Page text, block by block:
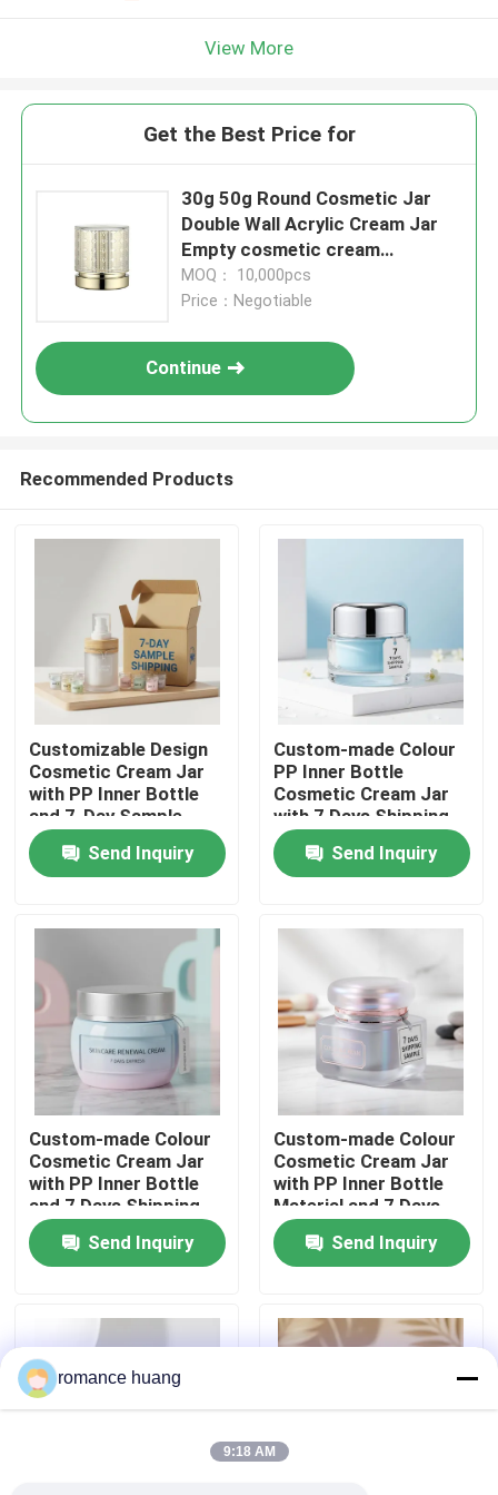
Home
About Us
Factory Tour
Quality Control
Contact Us
Request A Quote
Cosmetic Airless Bottle
Cosmetic Lotion Bottle
View More
Get the Best Price for
30g 50g Round Cosmetic Jar
Double Wall Acrylic Cream Jar
Empty cosmetic cream
container
MOQ： 10,000pcs
Price：Negotiable
Continue
Recommended Products
Customizable Design
Cosmetic Cream Jar
with PP Inner Bottle
and 7-Day Sample
Shipping
Send Inquiry
Custom-made Colour
PP Inner Bottle
Cosmetic Cream Jar
with 7 Days Shipping
Sample for Skin Care
Cream Packaging
Send Inquiry
Custom-made Colour
Cosmetic Cream Jar
with PP Inner Bottle
and 7 Days Shipping
for Skincare
PackagingSend Inquiry
Custom-made Colour
Cosmetic Cream Jar
with PP Inner Bottle
Material and 7 Days
Shipping Sample
Send Inquiry
romance huang
9:18 AM